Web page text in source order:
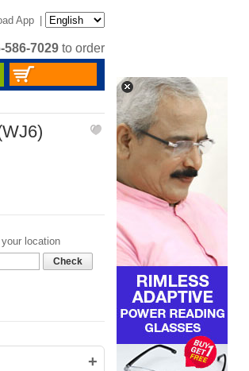
App |
586-7029 to order
location
Check
+